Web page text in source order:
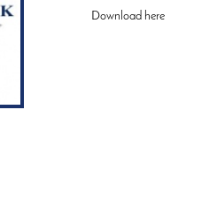
Download here